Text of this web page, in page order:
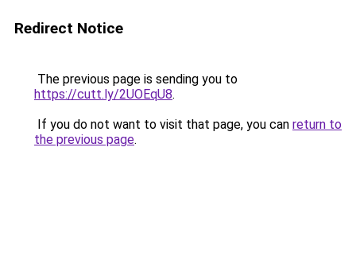
Redirect Notice
The previous page is sending you to
https://cutt.ly/2UOEqU8.
If you do not want to visit that page, you can return to
the previous page.